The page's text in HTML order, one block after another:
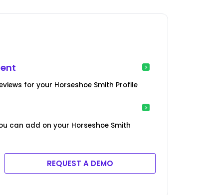
for your Horseshoe Smith Profile
can add on your Horseshoe Smith
REQUEST A DEMO